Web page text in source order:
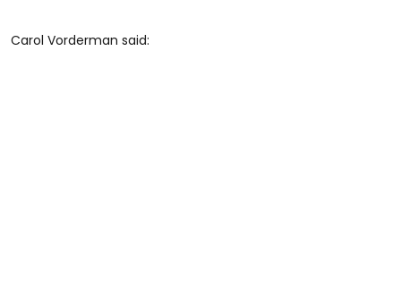
Carol Vorderman said: